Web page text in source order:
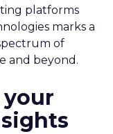
platforms
marks a
of
and beyond.